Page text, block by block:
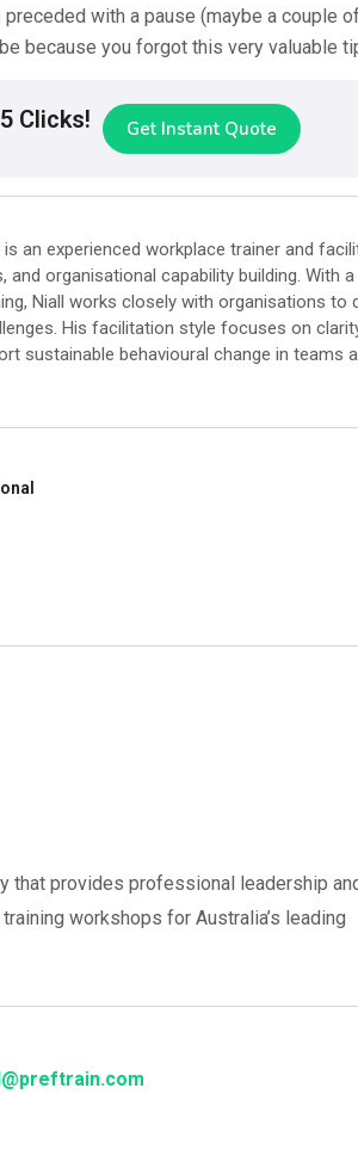
with a pause (maybe a couple
because you forgot this very valuable
Clicks! Get Instant Quote
an experienced workplace trainer and
and organisational capability building. With
Niall works closely with organisations
His facilitation style focuses on
sustainable behavioural change in teams
that provides professional leadership
workshops for Australia’s leading